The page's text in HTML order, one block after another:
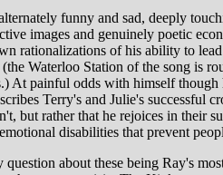
funny and sad, deeply
images and genuinely poetic
rationalizations of his ability to
Waterloo Station of the song is
At painful odds with himself
Terry's and Julie's successful
but rather that he rejoices in their
disabilities that prevent
question about these being Ray's